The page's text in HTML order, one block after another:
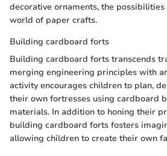
decorative ornaments, the
world of paper crafts.
Building cardboard forts
Building cardboard forts transcends
merging engineering principles with
activity encourages children to plan,
their own fortresses using cardboard
materials. In addition to honing their
building cardboard forts fosters
allowing children to create their own